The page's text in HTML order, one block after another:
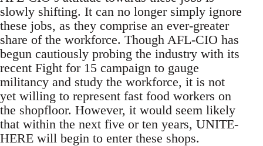
slowly shifting. It can no longer simply ignore
these jobs, as they comprise an ever-greater
share of the workforce. Though AFL-CIO has
begun cautiously probing the industry with its
recent Fight for 15 campaign to gauge
militancy and study the workforce, it is not
yet willing to represent fast food workers on
the shopfloor. However, it would seem likely
that within the next five or ten years, UNITE-
HERE will begin to enter these shops.